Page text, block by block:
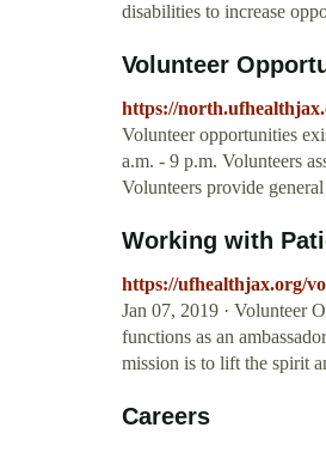
disabilities to increase
Volunteer
https://
Volunteer opportunities
a.m. - 9 p.m. Volunteers
Volunteers provide
Working with
https://ufhealthjax.org/
Jan 07, 2019 · Volunteer
functions as an
mission is to lift the spirit
Careers